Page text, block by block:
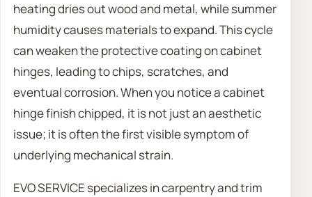
heating dries out wood and metal, while summer
humidity causes materials to expand. This cycle
can weaken the protective coating on cabinet
hinges, leading to chips, scratches, and
eventual corrosion. When you notice a cabinet
hinge finish chipped, it is not just an aesthetic
issue; it is often the first visible symptom of
underlying mechanical strain.
EVO SERVICE specializes in carpentry and trim